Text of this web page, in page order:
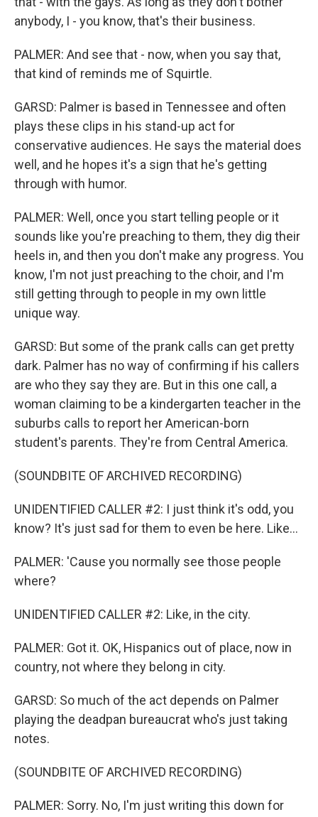
anybody, I - you know, that's their business.
PALMER: And see that - now, when you say that,
that kind of reminds me of Squirtle.
GARSD: Palmer is based in Tennessee and often
plays these clips in his stand-up act for
conservative audiences. He says the material does
well, and he hopes it's a sign that he's getting
through with humor.
PALMER: Well, once you start telling people or it
sounds like you're preaching to them, they dig their
heels in, and then you don't make any progress. You
know, I'm not just preaching to the choir, and I'm
still getting through to people in my own little
unique way.
GARSD: But some of the prank calls can get pretty
dark. Palmer has no way of confirming if his callers
are who they say they are. But in this one call, a
woman claiming to be a kindergarten teacher in the
suburbs calls to report her American-born
student's parents. They're from Central America.
(SOUNDBITE OF ARCHIVED RECORDING)
UNIDENTIFIED CALLER #2: I just think it's odd, you
know? It's just sad for them to even be here. Like...
PALMER: 'Cause you normally see those people
where?
UNIDENTIFIED CALLER #2: Like, in the city.
PALMER: Got it. OK, Hispanics out of place, now in
country, not where they belong in city.
GARSD: So much of the act depends on Palmer
playing the deadpan bureaucrat who's just taking
notes.
(SOUNDBITE OF ARCHIVED RECORDING)
PALMER: Sorry. No, I'm just writing this down for